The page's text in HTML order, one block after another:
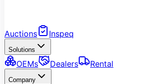
Auctions Inspeq
Solutions
OEMs Dealers Rental
Company